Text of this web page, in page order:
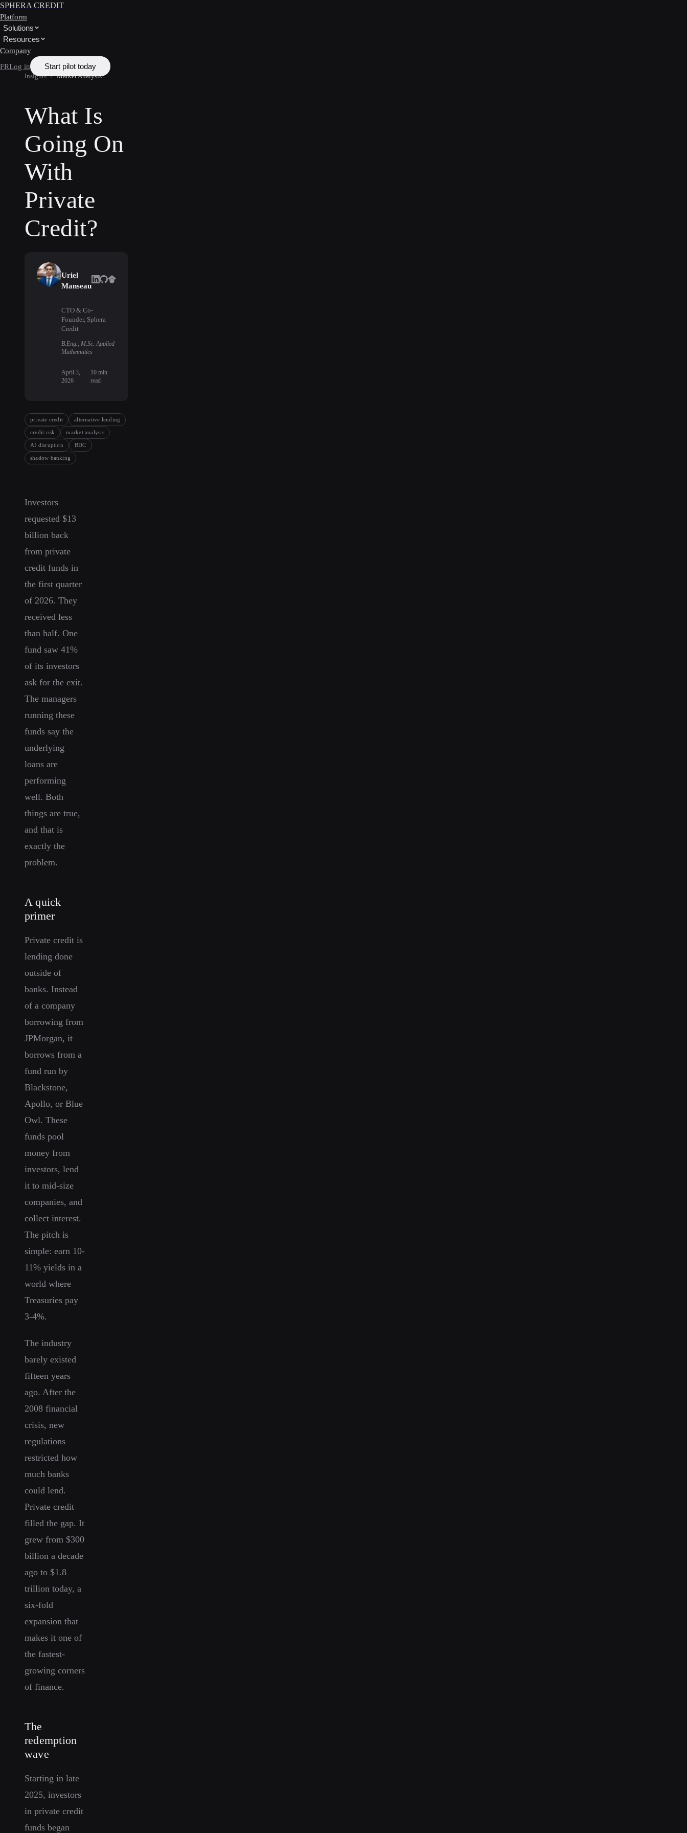
SPHERA CREDIT
Platform
Solutions
Resources
Company
FRLog in Start pilot today
Insights / Market Analysis
What Is
Going On
With
Private
Credit?
Uriel
Manseau
CTO & Co-
Founder, Sphera
Credit
B.Eng., M.Sc. Applied
Mathematics
April 3,
2026
10 min
read
private credit alternative lending
credit risk market analysis
AI disruption BDC
shadow banking
Investors
requested $13
billion back
from private
credit funds in
the first quarter
of 2026. They
received less
than half. One
fund saw 41%
of its investors
ask for the exit.
The managers
running these
funds say the
underlying
loans are
performing
well. Both
things are true,
and that is
exactly the
problem.
A quick
primer
Private credit is
lending done
outside of
banks. Instead
of a company
borrowing from
JPMorgan, it
borrows from a
fund run by
Blackstone,
Apollo, or Blue
Owl. These
funds pool
money from
investors, lend
it to mid-size
companies, and
collect interest.
The pitch is
simple: earn 10-
11% yields in a
world where
Treasuries pay
3-4%.
The industry
barely existed
fifteen years
ago. After the
2008 financial
crisis, new
regulations
restricted how
much banks
could lend.
Private credit
filled the gap. It
grew from $300
billion a decade
ago to $1.8
trillion today, a
six-fold
expansion that
makes it one of
the fastest-
growing corners
of finance.
The
redemption
wave
Starting in late
2025, investors
in private credit
funds began